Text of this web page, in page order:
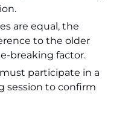
are equal, the
to the older
breaking factor.
participate in a
session to confirm